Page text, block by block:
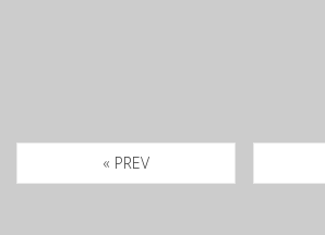
« PREV